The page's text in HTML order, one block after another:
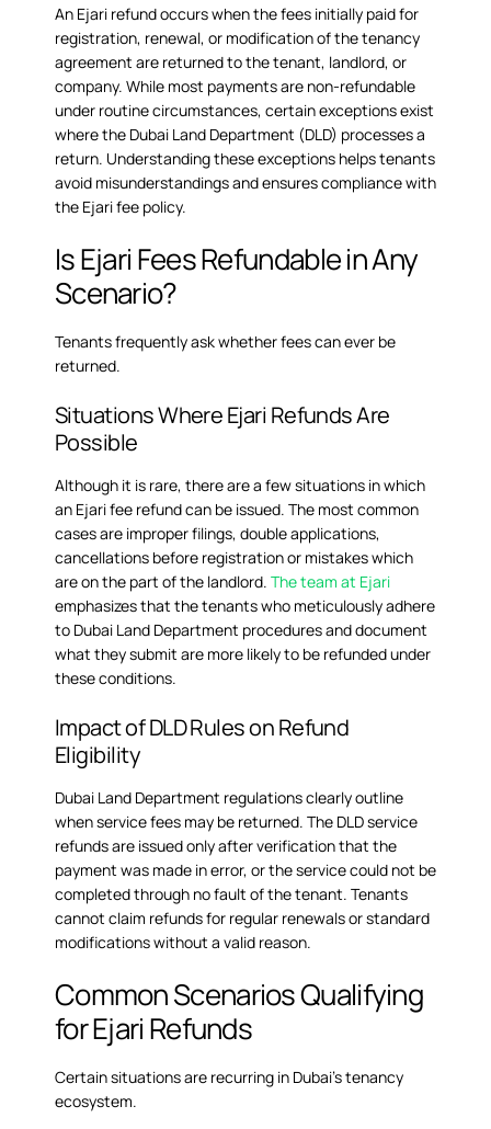
An Ejari refundoccurs when the fees initially paid for
registration, renewal, or modification of the tenancy
agreement are returned to the tenant, landlord, or
company. While most payments are non-refundable
under routine circumstances, certain exceptions exist
where the Dubai Land Department (DLD) processes a
return. Understanding these exceptions helps tenants
avoid misunderstandings and ensures compliance with
the Ejari fee policy.
Is Ejari Fees Refundable in Any
Scenario?
Tenants frequently ask whether fees can ever be
returned.
Situations Where Ejari Refunds Are
Possible
Although it is rare, there are a few situations in which
an Ejari fee refund can be issued. The most common
cases are improper filings, double applications,
cancellations before registration or mistakes which
are on the part of the landlord. The team at Ejari
emphasizes that the tenants who meticulously adhere
to Dubai Land Department procedures and document
what they submit are more likely to be refunded under
these conditions.
Impact of DLD Rules on Refund
Eligibility
Dubai Land Department regulations clearly outline
when service fees may be returned. The DLD service
refundsare issued only after verification that the
payment was made in error, or the service could not be
completed through no fault of the tenant. Tenants
cannot claim refunds for regular renewals or standard
modifications without a valid reason.
Common Scenarios Qualifying
for Ejari Refunds
Certain situations are recurring in Dubai’s tenancy
ecosystem.